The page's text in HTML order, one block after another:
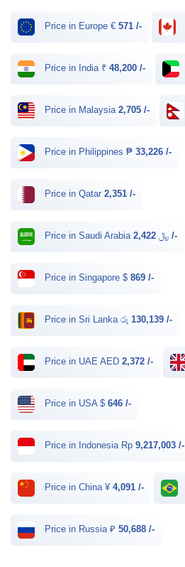
Price in Europe € 571 /-
Price in India ₹ 48,200 /-
Price in Malaysia 2,705 /-
Price in Philippines ₱ 33,226 /-
Price in Qatar 2,351 /-
Price in Saudi Arabia ﷼ 2,422 /-
Price in Singapore $ 869 /-
Price in Sri Lanka රු 130,139 /-
Price in UAE AED 2,372 /-
Price in USA $ 646 /-
Price in Indonesia Rp 9,217,003 /-
Price in China ¥ 4,091 /-
Price in Russia ₽ 50,688 /-